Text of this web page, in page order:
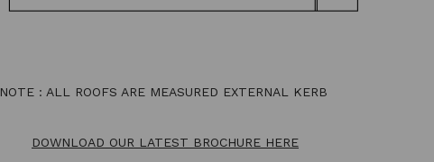
NOTE : ALL ROOFS ARE MEASURED EXTERNAL KERB
DOWNLOAD OUR LATEST BROCHURE HERE